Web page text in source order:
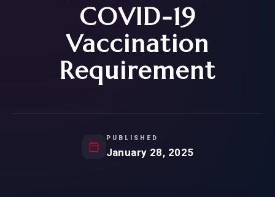
COVID-19
Vaccination
Requirement
PUBLISHED
January 28, 2025